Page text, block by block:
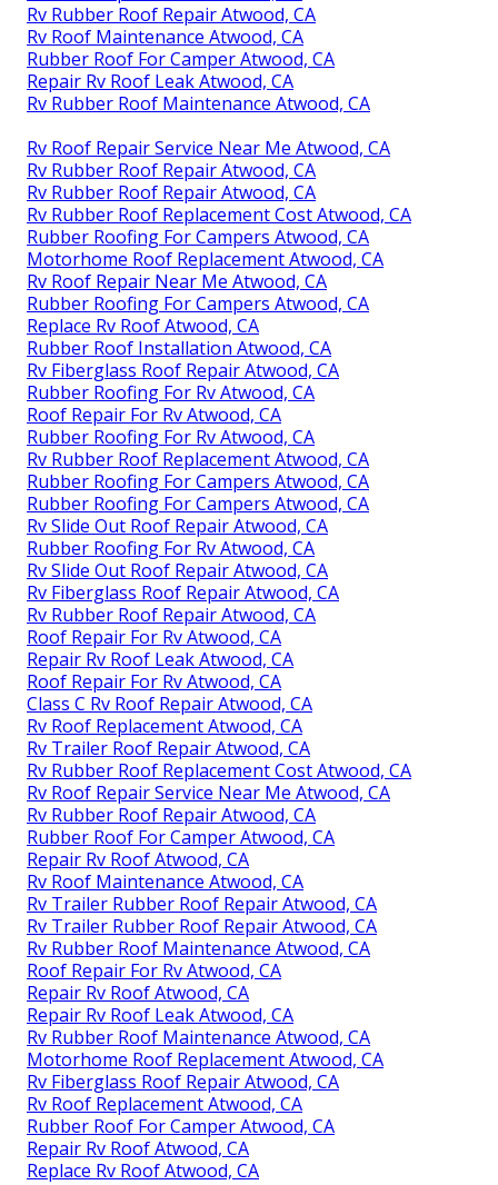
Rv Rubber Roof Repair Atwood, CA
Rv Roof Maintenance Atwood, CA
Rubber Roof For Camper Atwood, CA
Repair Rv Roof Leak Atwood, CA
Rv Rubber Roof Maintenance Atwood, CA
Rv Roof Repair Service Near Me Atwood, CA
Rv Rubber Roof Repair Atwood, CA
Rv Rubber Roof Repair Atwood, CA
Rv Rubber Roof Replacement Cost Atwood, CA
Rubber Roofing For Campers Atwood, CA
Motorhome Roof Replacement Atwood, CA
Rv Roof Repair Near Me Atwood, CA
Rubber Roofing For Campers Atwood, CA
Replace Rv Roof Atwood, CA
Rubber Roof Installation Atwood, CA
Rv Fiberglass Roof Repair Atwood, CA
Rubber Roofing For Rv Atwood, CA
Roof Repair For Rv Atwood, CA
Rubber Roofing For Rv Atwood, CA
Rv Rubber Roof Replacement Atwood, CA
Rubber Roofing For Campers Atwood, CA
Rubber Roofing For Campers Atwood, CA
Rv Slide Out Roof Repair Atwood, CA
Rubber Roofing For Rv Atwood, CA
Rv Slide Out Roof Repair Atwood, CA
Rv Fiberglass Roof Repair Atwood, CA
Rv Rubber Roof Repair Atwood, CA
Roof Repair For Rv Atwood, CA
Repair Rv Roof Leak Atwood, CA
Roof Repair For Rv Atwood, CA
Class C Rv Roof Repair Atwood, CA
Rv Roof Replacement Atwood, CA
Rv Trailer Roof Repair Atwood, CA
Rv Rubber Roof Replacement Cost Atwood, CA
Rv Roof Repair Service Near Me Atwood, CA
Rv Rubber Roof Repair Atwood, CA
Rubber Roof For Camper Atwood, CA
Repair Rv Roof Atwood, CA
Rv Roof Maintenance Atwood, CA
Rv Trailer Rubber Roof Repair Atwood, CA
Rv Trailer Rubber Roof Repair Atwood, CA
Rv Rubber Roof Maintenance Atwood, CA
Roof Repair For Rv Atwood, CA
Repair Rv Roof Atwood, CA
Repair Rv Roof Leak Atwood, CA
Rv Rubber Roof Maintenance Atwood, CA
Motorhome Roof Replacement Atwood, CA
Rv Fiberglass Roof Repair Atwood, CA
Rv Roof Replacement Atwood, CA
Rubber Roof For Camper Atwood, CA
Repair Rv Roof Atwood, CA
Replace Rv Roof Atwood, CA